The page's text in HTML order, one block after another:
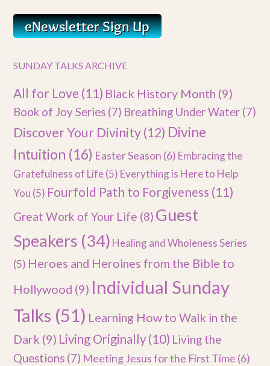
SUNDAY TALKS ARCHIVE
All for Love (11) Black History Month (9)
Book of Joy Series (7) Breathing Under Water (7)
Discover Your Divinity(12) Divine
Intuition (16) Easter Season (6) Embracing the
Gratefulness of Life(5) Everything is Here to Help
You (5) Fourfold Path to Forgiveness (11)
Great Work of Your Life (8) Guest
Speakers (34) Healing and Wholeness Series
(5) Heroes and Heroines from the Bible to
Hollywood (9) Individual Sunday
Talks (51) Learning How to Walk in the
Dark (9) Living Originally (10) Living the
Questions (7) Meeting Jesus for the First Time (6)